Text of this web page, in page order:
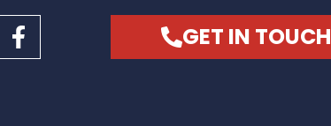
GET IN TOUCH